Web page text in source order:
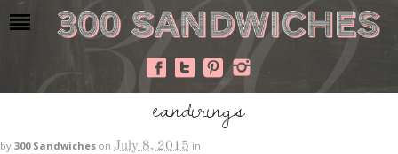
eandirings
by 300 Sandwiches on July 8, 2015 in